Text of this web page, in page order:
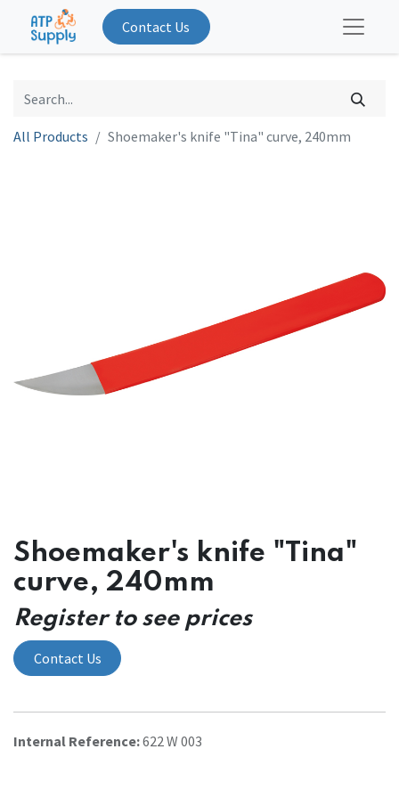
Contact Us
All Products Shoemaker's knife "Tina" curve, 240mm
Shoemaker's knife "Tina"
curve, 240mm
Register to see prices
Contact Us
Internal Reference:622 W 003